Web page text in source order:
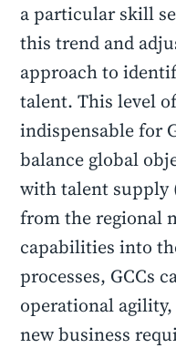
a particular skill
this trend and
approach to
talent. This level
indispensable for
balance global
with talent supply
from the regional
capabilities into
processes, GCCs
operational
new business